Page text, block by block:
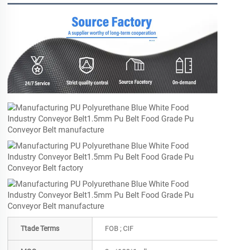
Ttade Terms FOB ; CIF